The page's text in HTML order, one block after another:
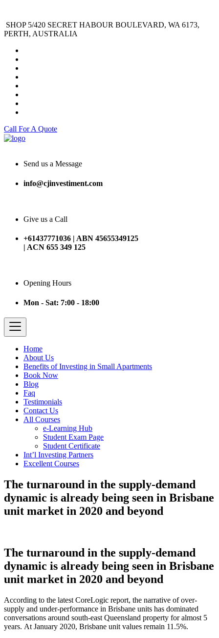
SHOP 5/420 SECRET HABOUR BOULEVARD, WA 6173,
PERTH, AUSTRALIA
Call For A Quote
Send us a Message
info@cjinvestiment.com
Give us a Call
+61437771036 | ABN 45655349125
| ACN 655 349 125
Opening Hours
Mon - Sat: 7:00 - 18:00
Home
About Us
Benefits of Investing in Small Apartments
Book Now
Blog
Faq
Testimonials
Contact Us
All Courses
e-Learning Hub
Student Exam Page
Student Certificate
Int’l Investing Partners
Excellent Courses
The turnaround in the supply-demand
dynamic is already being seen in Brisbane
unit market in 2020 and beyond
The turnaround in the supply-demand
dynamic is already being seen in Brisbane
unit market in 2020 and beyond
According to the latest CoreLogic report, the narrative of over-
supply and under-performance in Brisbane units has dominated
conversations around south-east Queensland property for almost 5
years. At January 2020, Brisbane unit values remain 11.5%.